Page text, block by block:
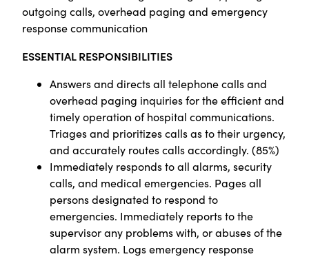
outgoing calls, overhead paging and emergency
response communication
ESSENTIAL RESPONSIBILITIES
Answers and directs all telephone calls and
overhead paging inquiries for the efficient and
timely operation of hospital communications.
Triages and prioritizes calls as to their urgency,
and accurately routes calls accordingly. (85%)
Immediately responds to all alarms, security
calls, and medical emergencies. Pages all
persons designated to respond to
emergencies. Immediately reports to the
supervisor any problems with, or abuses of the
alarm system. Logs emergency response